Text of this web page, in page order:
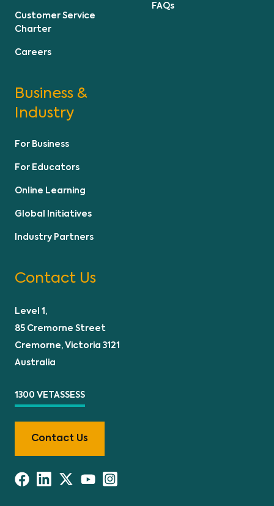
Customer Service
Charter
Careers
FAQs
Business &
Industry
For Business
For Educators
Online Learning
Global Initiatives
Industry Partners
Contact Us
Level 1,
85 Cremorne Street
Cremorne, Victoria 3121
Australia
1300 VETASSESS
Contact Us